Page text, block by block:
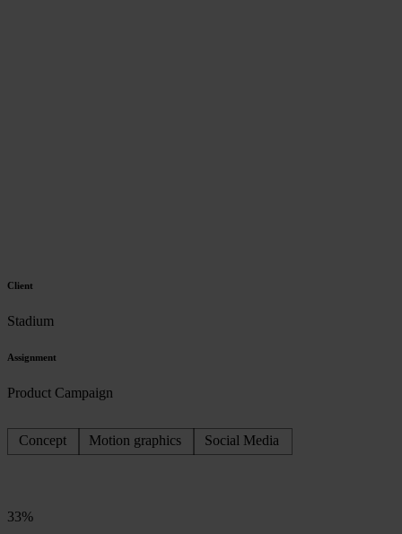
Client
Stadium
Assignment
Product Campaign
Concept Motion graphics Social Media
33%